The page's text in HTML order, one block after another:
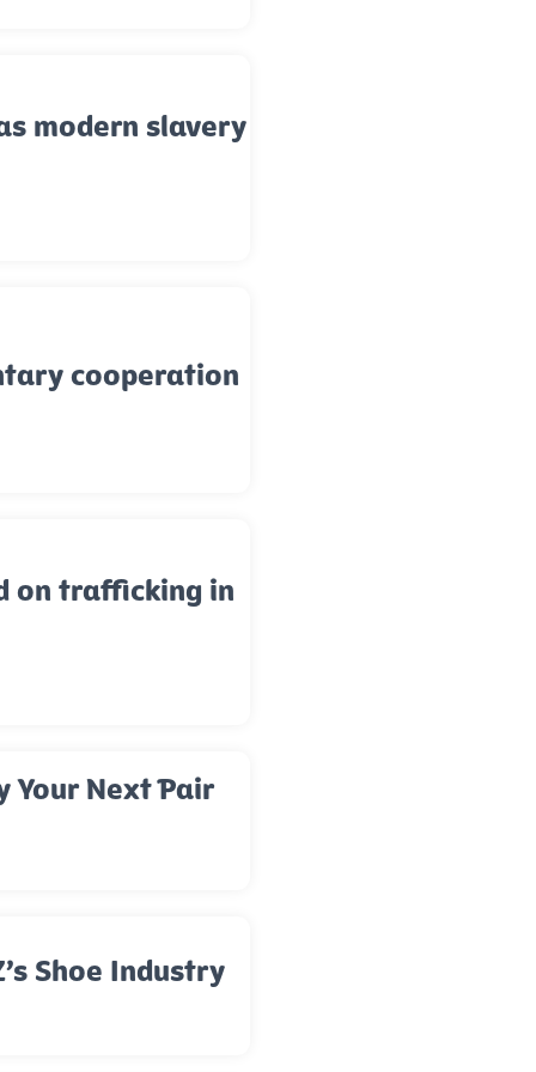
modern slavery
cooperation
on trafficking in
Your Next Pair
Shoe Industry